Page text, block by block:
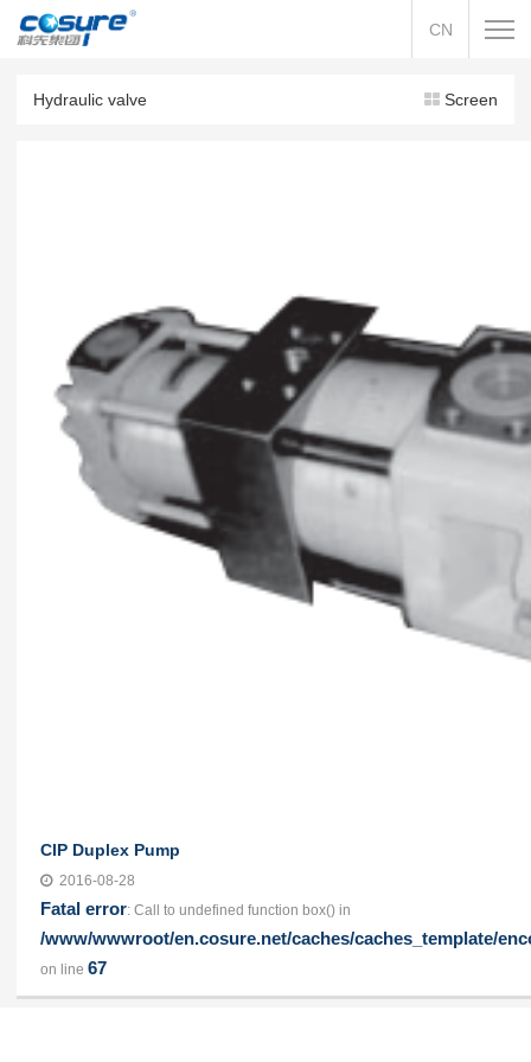
CN
Hydraulic valve Screen
CIP Duplex Pump
2016-08-28
Fatal error: Call to undefined function box() in
/www/wwwroot/en.cosure.net/caches/caches_template/
on line 67